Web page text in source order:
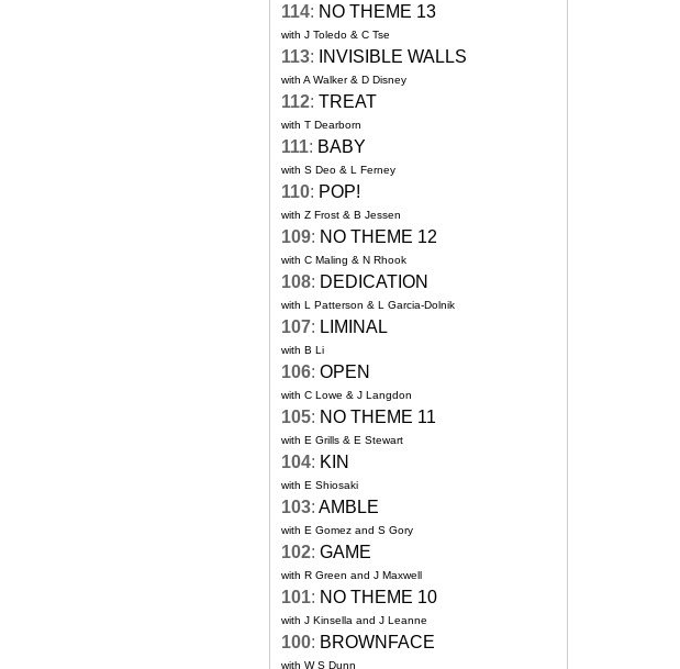
114: NO THEME 13
with J Toledo & C Tse
113: INVISIBLE WALLS
with A Walker & D Disney
112: TREAT
with T Dearborn
111: BABY
with S Deo & L Ferney
110: POP!
with Z Frost & B Jessen
109: NO THEME 12
with C Maling & N Rhook
108: DEDICATION
with L Patterson & L Garcia-Dolnik
107: LIMINAL
with B Li
106: OPEN
with C Lowe & J Langdon
105: NO THEME 11
with E Grills & E Stewart
104: KIN
with E Shiosaki
103: AMBLE
with E Gomez and S Gory
102: GAME
with R Green and J Maxwell
101: NO THEME 10
with J Kinsella and J Leanne
100: BROWNFACE
with W S Dunn